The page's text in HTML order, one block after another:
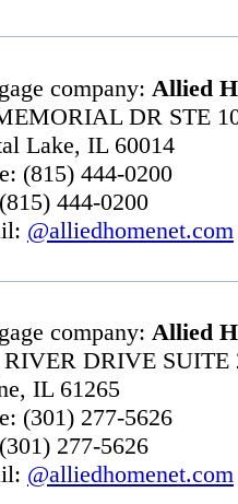
company: Allied
DR STE
Lake, IL 60014
(815) 444-0200
444-0200
@alliedhomenet.com
company: Allied
RIVER DRIVE SUITE
IL 61265
(301) 277-5626
277-5626
@alliedhomenet.com